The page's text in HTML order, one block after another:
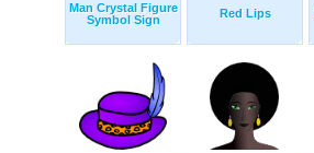
Man Crystal Figure
Symbol Sign
Red Lips